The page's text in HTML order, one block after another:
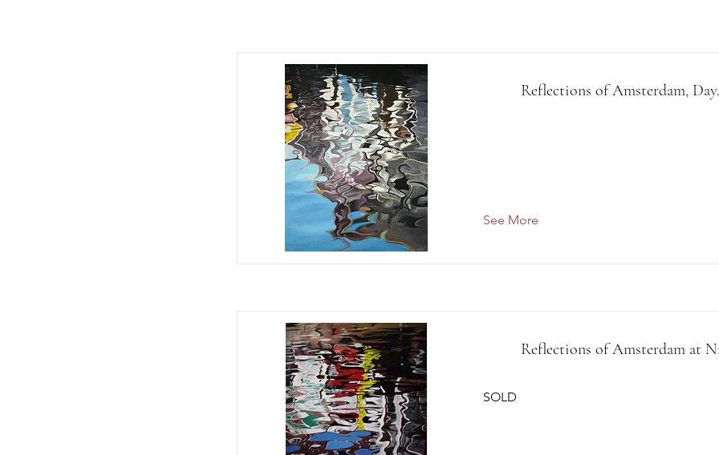
Reflections of Amsterdam, Day.
See More
Reflections of Amsterdam at
SOLD